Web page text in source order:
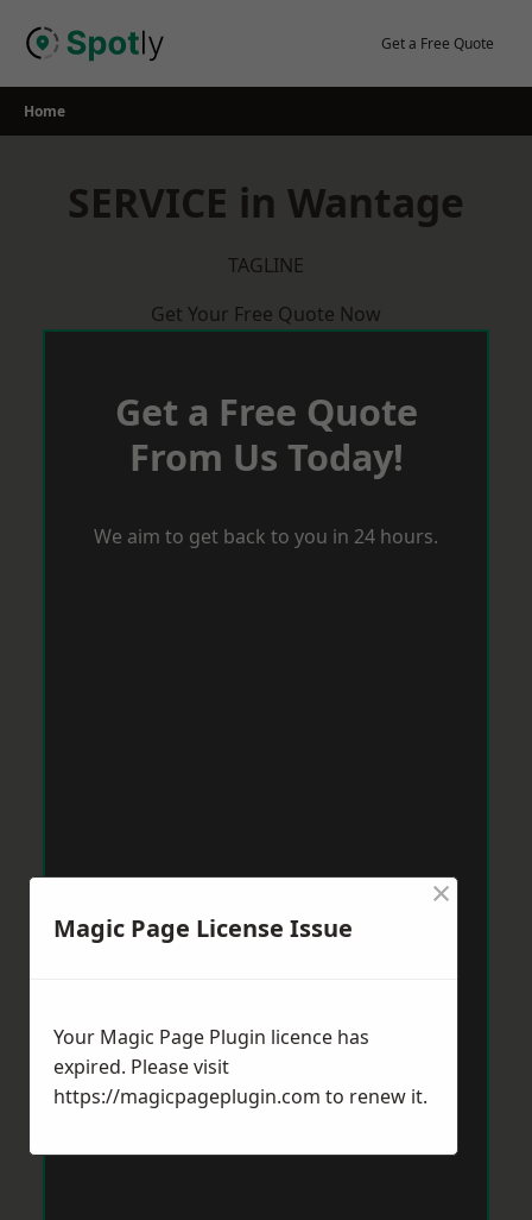
Get a Free Quote
Home
SERVICE in Wantage
TAGLINE
Get Your Free Quote Now
Get a Free Quote
From Us Today!
We aim to get back to you in 24 hours.
Magic Page License Issue
×
Your Magic Page Plugin licence has
expired. Please visit
https://magicpageplugin.com to renew it.